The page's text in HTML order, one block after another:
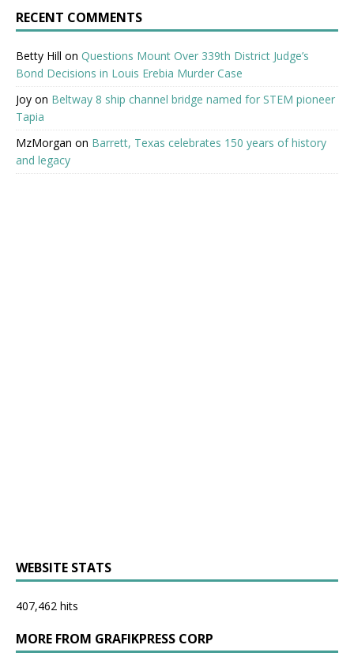
RECENT COMMENTS
Betty Hill on Questions Mount Over 339th District Judge’s
Bond Decisions in Louis Erebia Murder Case
Joy on Beltway 8 ship channel bridge named for STEM pioneer
Tapia
MzMorgan on Barrett, Texas celebrates 150 years of history
and legacy
WEBSITE STATS
407,462 hits
MORE FROM GRAFIKPRESS CORP